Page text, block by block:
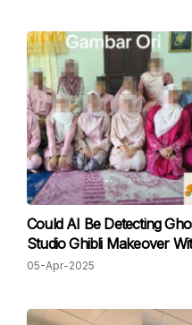
Could AI Be Detecting
Studio Ghibli Makeover
05-Apr-2025